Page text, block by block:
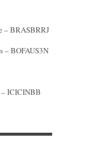
– BRASBRRJ
– BOFAUS3N
ICICINBB